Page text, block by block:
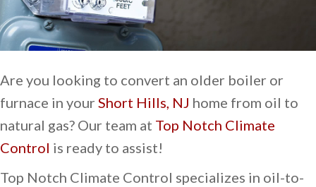
Are you looking to convert an older boiler or
furnace in your Short Hills, NJ home from oil to
natural gas? Our team at Top Notch Climate
Control is ready to assist!
Top Notch Climate Control specializes in oil-to-